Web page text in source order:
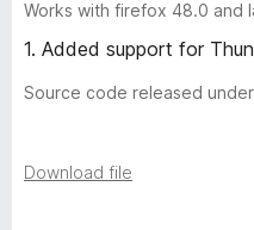
Works with firefox 48.0 and
1. Added support for
Source code released under
Download file